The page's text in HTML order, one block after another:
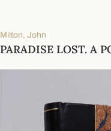
Milton, John
PARADISE LOST. A